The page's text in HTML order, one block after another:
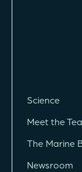
Science
Meet the
The Marine
Newsroom